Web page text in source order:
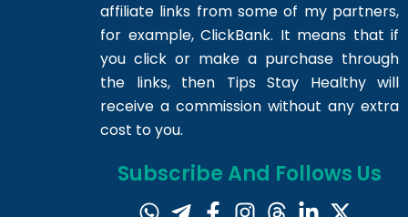
affiliate links from some of my partners,
for example, ClickBank. It means that if
you click or make a purchase through
the links, then Tips Stay Healthy will
receive a commission without any extra
cost to you.
Subscribe And Follows Us